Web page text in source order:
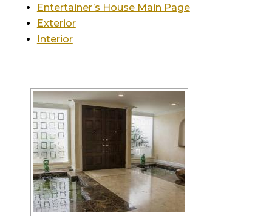
Entertainer’s House Main Page
Exterior
Interior